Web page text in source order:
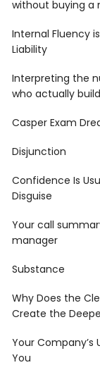
without buying a
Internal Fluency
Liability
Interpreting the
who actually
Casper Exam
Disjunction
Confidence Is
Disguise
Your call
manager
Substance
Why Does the
Create the
Your Company’s
You